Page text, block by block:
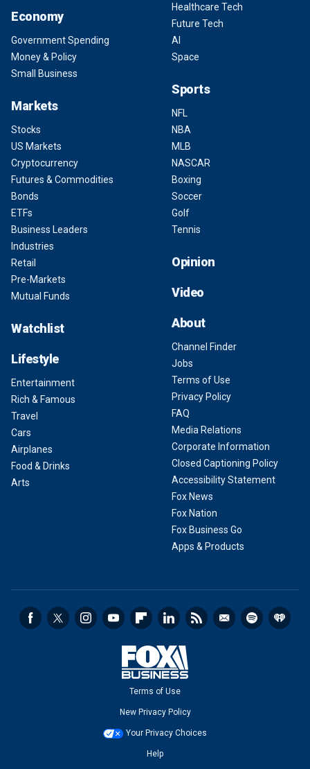
Economy
Government Spending
Money & Policy
Small Business
Markets
Stocks
US Markets
Cryptocurrency
Futures & Commodities
Bonds
ETFs
Business Leaders
Industries
Retail
Pre-Markets
Mutual Funds
Watchlist
Lifestyle
Entertainment
Rich & Famous
Travel
Cars
Airplanes
Food & Drinks
Arts
Healthcare Tech
Future Tech
AI
Space
Sports
NFL
NBA
MLB
NASCAR
Boxing
Soccer
Golf
Tennis
Opinion
Video
About
Channel Finder
Jobs
Terms of Use
Privacy Policy
FAQ
Media Relations
Corporate Information
Closed Captioning Policy
Accessibility Statement
Fox News
Fox Nation
Fox Business Go
Apps & Products
Terms of Use
New Privacy Policy
Your Privacy Choices
Help